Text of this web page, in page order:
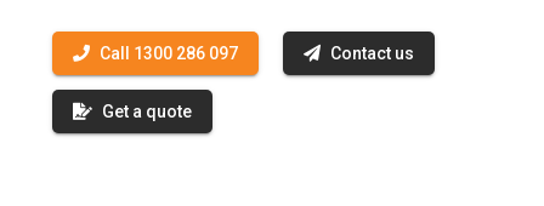
Call 1300 286 097 Contact us
Get a quote